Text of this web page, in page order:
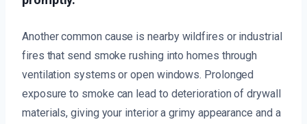
Another common cause is nearby wildfires or industrial
fires that send smoke rushing into homes through
ventilation systems or open windows. Prolonged
exposure to smoke can lead to deterioration of drywall
materials, giving your interior a grimy appearance and a